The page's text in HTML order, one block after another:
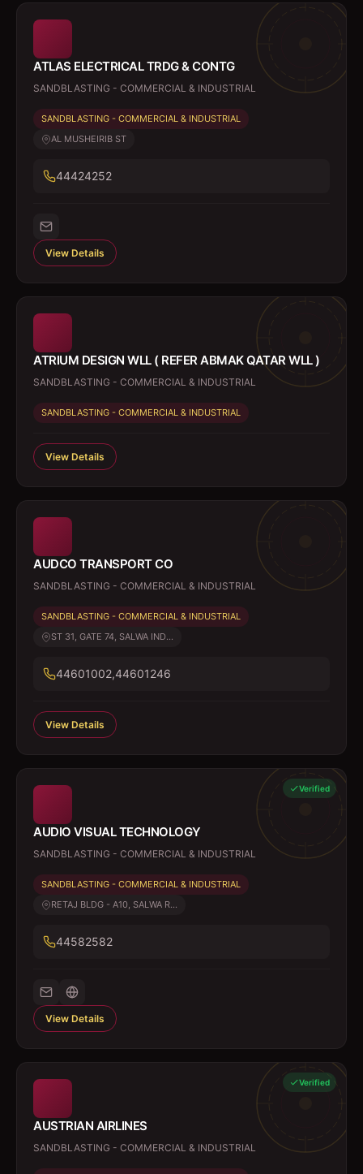
ATLAS ELECTRICAL TRDG & CONTG
SANDBLASTING - COMMERCIAL & INDUSTRIAL
SANDBLASTING - COMMERCIAL & INDUSTRIAL
AL MUSHEIRIB ST
44424252
View Details
ATRIUM DESIGN WLL ( REFER ABMAK QATAR WLL )
SANDBLASTING - COMMERCIAL & INDUSTRIAL
SANDBLASTING - COMMERCIAL & INDUSTRIAL
View Details
AUDCO TRANSPORT CO
SANDBLASTING - COMMERCIAL & INDUSTRIAL
SANDBLASTING - COMMERCIAL & INDUSTRIAL
ST 31, GATE 74, SALWA IND...
44601002,44601246
View Details
Verified
AUDIO VISUAL TECHNOLOGY
SANDBLASTING - COMMERCIAL & INDUSTRIAL
SANDBLASTING - COMMERCIAL & INDUSTRIAL
RETAJ BLDG - A10, SALWA R...
44582582
View Details
Verified
AUSTRIAN AIRLINES
SANDBLASTING - COMMERCIAL & INDUSTRIAL